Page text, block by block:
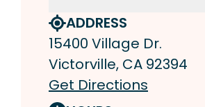
ADDRESS
15400 Village Dr.
Victorville, CA 92394
Get Directions